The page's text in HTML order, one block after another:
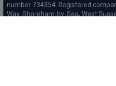
number 734354. Registered
Way, Shoreham-by-Sea, West